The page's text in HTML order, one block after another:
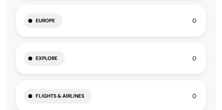
EUROPE 0
EXPLORE 0
FLIGHTS & AIRLINES 0